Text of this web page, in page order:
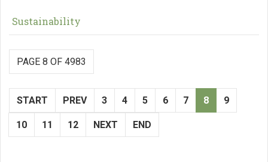
Sustainability
PAGE 8 OF 4983
START PREV 3 4 5 6 7 8 9
10 11 12 NEXT END